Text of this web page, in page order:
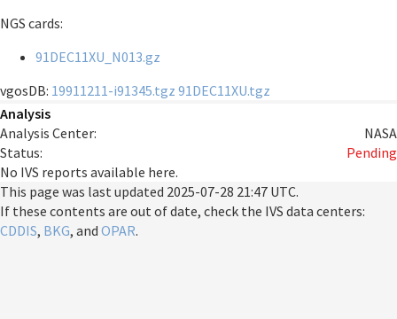
NGS cards:
91DEC11XU_N013.gz
vgosDB: 19911211-i91345.tgz 91DEC11XU.tgz
Analysis
Analysis Center:
NASA
Status:
Pending
No IVS reports available here.
This page was last updated 2025-07-28 21:47 UTC.
If these contents are out of date, check the IVS data centers:
CDDIS, BKG, and OPAR.